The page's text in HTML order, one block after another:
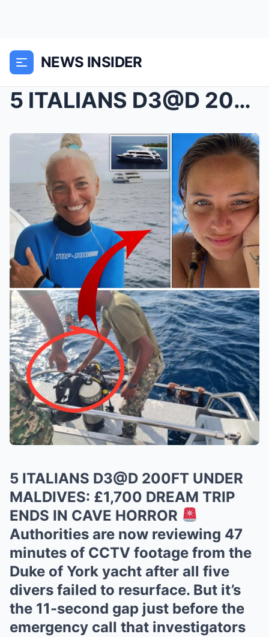
NEWS INSIDER
5 ITALIANS D3@D 200FT UNDER MALDIVES: £1,700 DREAM...
5 ITALIANS D3@D 200FT UNDER
MALDIVES: £1,700 DREAM TRIP
ENDS IN CAVE HORROR
Authorities are now reviewing 47
minutes of CCTV footage from the
Duke of York yacht after all five
divers failed to resurface. But it’s
the 11-second gap just before the
emergency call that investigators